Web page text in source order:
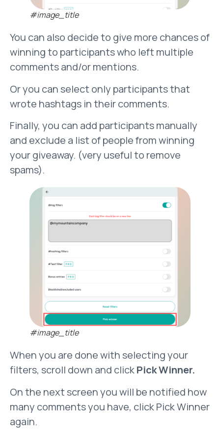
#image_title
You can also decide to give more chances of
winning to participants who left multiple
comments and/or mentions.
Or you can select only participants that
wrote hashtags in their comments.
Finally, you can add participants manually
and exclude a list of people from winning
your giveaway. (very useful to remove
spams).
#image_title
When you are done with selecting your
filters, scroll down and clickPick Winner.
On the next screen you will be notified how
many comments you have, click Pick Winner
again.